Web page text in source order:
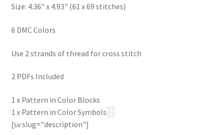
Size: 4.36" x 4.93" (61 x 69 stitches)
6 DMC Colors
Use 2 strands of thread for cross stitch
2 PDFs Included
1 x Pattern in Color Blocks
1 x Pattern in Color Symbols
[sv slug="description"]